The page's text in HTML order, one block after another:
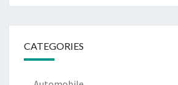
CATEGORIES